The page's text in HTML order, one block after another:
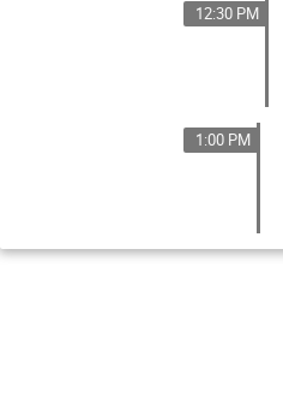
12:30 PM
1:00 PM